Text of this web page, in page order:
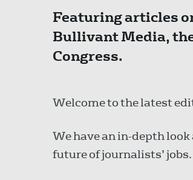
Featuring articles
Bullivant Media,
Congress.
Welcome to the latest
We have an in-depth
future of journalists’ jobs.